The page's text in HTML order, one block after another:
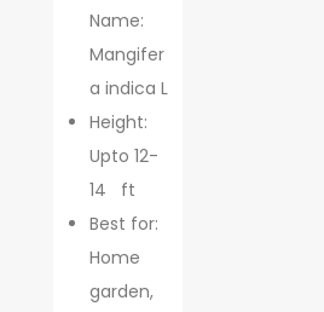
Name:
Mangifer
a indica L
Height:
Upto 12-
14 ft
Best for:
Home
garden,